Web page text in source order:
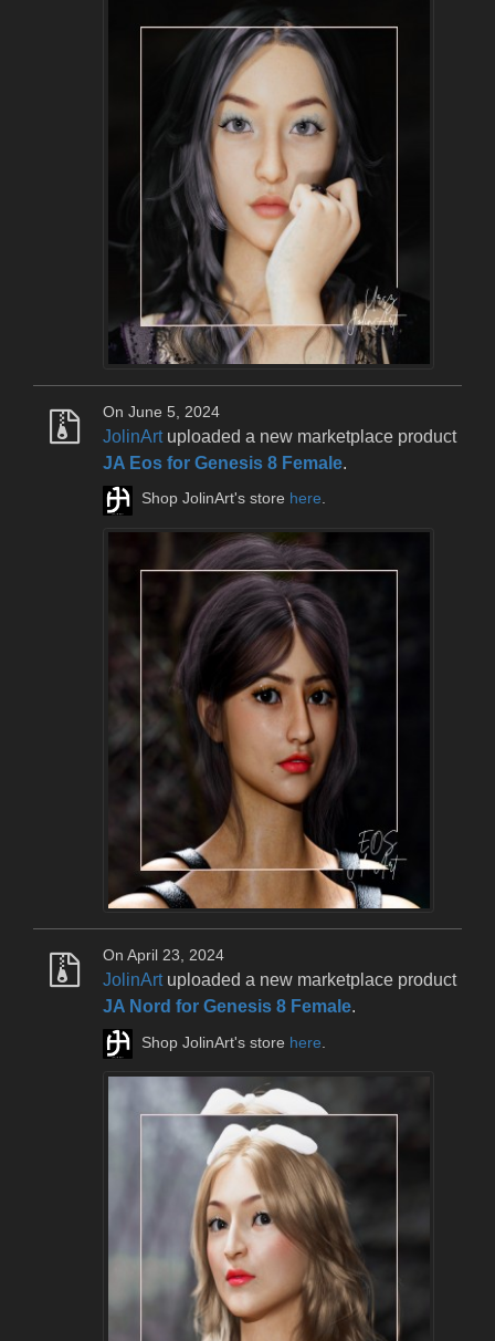
On June 5, 2024
JolinArtuploaded a new marketplace product
JA Eos for Genesis 8 Female.
Shop JolinArt's store here.
On April 23, 2024
JolinArtuploaded a new marketplace product
JA Nord for Genesis 8 Female.
Shop JolinArt's store here.